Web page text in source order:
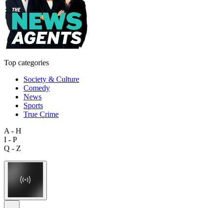
Top categories
Society & Culture
Comedy
News
Sports
True Crime
A - H
I - P
Q - Z